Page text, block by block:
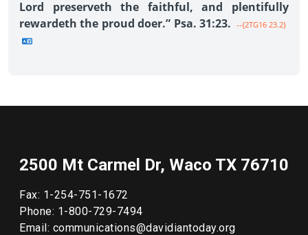
Lord preserveth the faithful, and plentifully
rewardeth the proud doer.” Psa. 31:23. --{2TG16 23.2}
2500 Mt Carmel Dr, Waco TX 76710
Fax: 1-254-751-1672
Phone: 1-800-729-7494
Email: communications@davidiantoday.org